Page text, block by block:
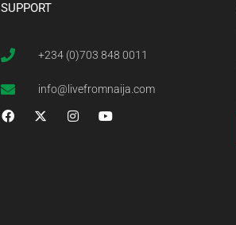
SUPPORT
+234 (0)703 848 0011
info@livefromnaija.com